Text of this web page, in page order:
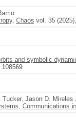
, Chaos vol. 35
and symbolic
Jason D.
, Communications